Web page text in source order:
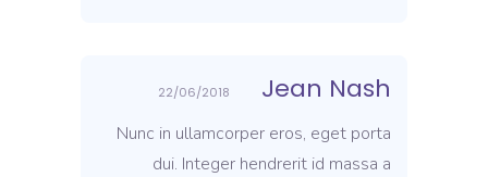
Jean Nash
22/06/2018
Nunc in ullamcorper eros, eget porta
dui. Integer hendrerit id massa a